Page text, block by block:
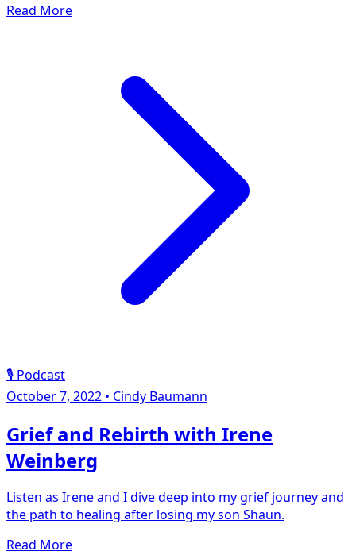
Read More
🎙️ Podcast
October 7, 2022 • Cindy Baumann
Grief and Rebirth with Irene
Weinberg
Listen as Irene and I dive deep into my grief journey and
the path to healing after losing my son Shaun.
Read More